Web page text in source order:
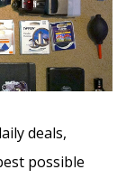
deals,
possible